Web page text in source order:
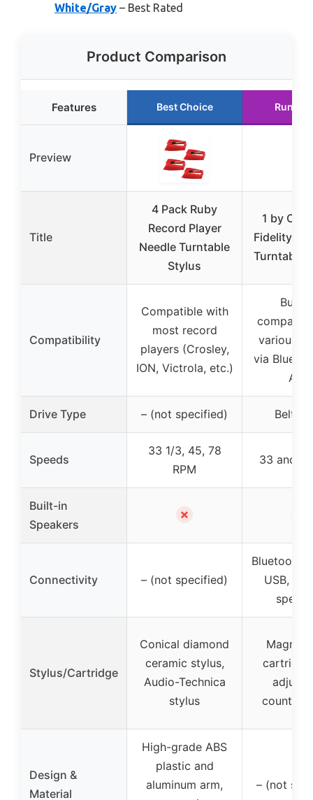
White/Gray – Best Rated
Product Comparison
Features Best Choice Runner
Preview
Title
4 Pack Ruby
Record Player
Needle Turntable
Stylus
1 by
Fidelity
Turntable
Compatibility
Compatible with
most record
players (Crosley,
ION, Victrola, etc.)
Built-
various
via
AUX
Drive Type – (not specified) Belt
Speeds
33 1/3, 45, 78
RPM
33 and
Built-in
Speakers
✗
Connectivity – (not specified)
Bluetooth,
USB,
Stylus/Cartridge
Conical diamond
ceramic stylus,
Audio-Technica
stylus
Magnet
Design &
Material
High-grade ABS
plastic and
aluminum arm,
– (not